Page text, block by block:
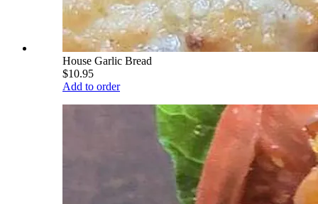
House Garlic Bread
$10.95
Add to order